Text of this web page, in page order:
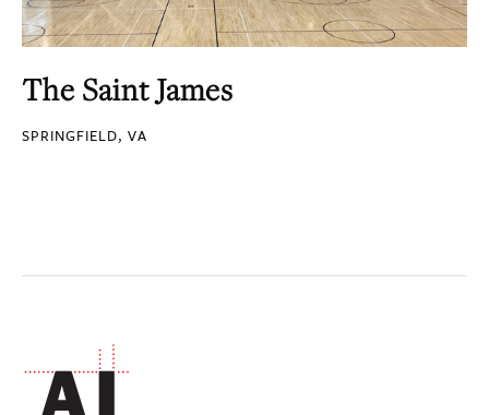
The Saint James
SPRINGFIELD, VA